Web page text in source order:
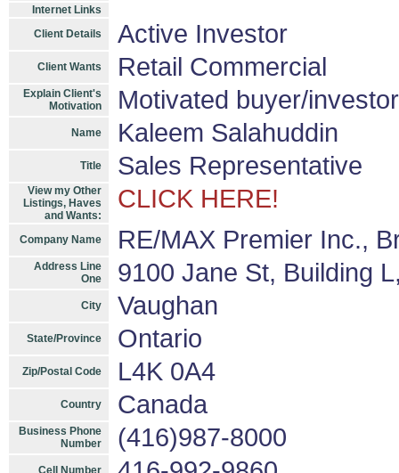
Internet Links
Client Details
Active Investor
Client Wants Retail Commercial
Explain Client's
Motivation
Motivated buyer/investor
Name Kaleem Salahuddin
Title Sales Representative
View my Other
Listings, Haves
and Wants:
CLICK HERE!
Company Name RE/MAX Premier Inc.,
Address Line
One
9100 Jane St, Building
City Vaughan
State/Province Ontario
Zip/Postal Code L4K 0A4
Country Canada
Business Phone
Number
(416)987-8000
Cell Number